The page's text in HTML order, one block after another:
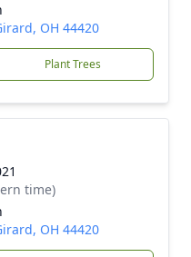
OH 44420
Plant Trees
time)
OH 44420